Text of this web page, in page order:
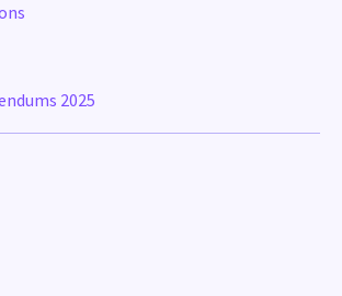
2025